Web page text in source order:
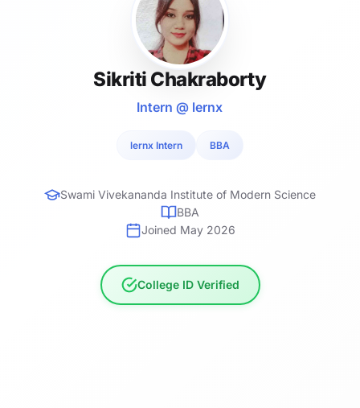
Sikriti Chakraborty
Intern @ lernx
lernx Intern BBA
Swami Vivekananda Institute of Modern Science
BBA
Joined May 2026
College ID Verified